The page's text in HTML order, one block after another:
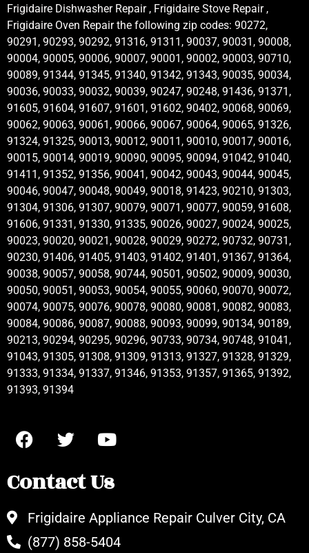
Frigidaire Dishwasher Repair , Frigidaire Stove Repair ,
Frigidaire Oven Repair the following zip codes: 90272,
90291, 90293, 90292, 91316, 91311, 90037, 90031, 90008,
90004, 90005, 90006, 90007, 90001, 90002, 90003, 90710,
90089, 91344, 91345, 91340, 91342, 91343, 90035, 90034,
90036, 90033, 90032, 90039, 90247, 90248, 91436, 91371,
91605, 91604, 91607, 91601, 91602, 90402, 90068, 90069,
90062, 90063, 90061, 90066, 90067, 90064, 90065, 91326,
91324, 91325, 90013, 90012, 90011, 90010, 90017, 90016,
90015, 90014, 90019, 90090, 90095, 90094, 91042, 91040,
91411, 91352, 91356, 90041, 90042, 90043, 90044, 90045,
90046, 90047, 90048, 90049, 90018, 91423, 90210, 91303,
91304, 91306, 91307, 90079, 90071, 90077, 90059, 91608,
91606, 91331, 91330, 91335, 90026, 90027, 90024, 90025,
90023, 90020, 90021, 90028, 90029, 90272, 90732, 90731,
90230, 91406, 91405, 91403, 91402, 91401, 91367, 91364,
90038, 90057, 90058, 90744, 90501, 90502, 90009, 90030,
90050, 90051, 90053, 90054, 90055, 90060, 90070, 90072,
90074, 90075, 90076, 90078, 90080, 90081, 90082, 90083,
90084, 90086, 90087, 90088, 90093, 90099, 90134, 90189,
90213, 90294, 90295, 90296, 90733, 90734, 90748, 91041,
91043, 91305, 91308, 91309, 91313, 91327, 91328, 91329,
91333, 91334, 91337, 91346, 91353, 91357, 91365, 91392,
91393, 91394
Contact Us
Frigidaire Appliance Repair Culver City, CA
(877) 858-5404